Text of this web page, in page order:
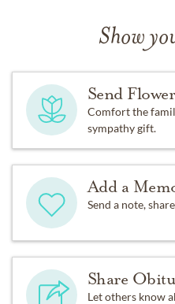
Show
Send
Comfort the
sympathy gift.
Add a
Send a note,
Share
Let others know